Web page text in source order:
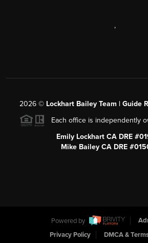
,
2026 © Lockhart Bailey Team | Guide
Each office is independently
Emily Lockhart CA DRE
Mike Bailey CA DRE
Powered by
Privacy Policy
DMCA &